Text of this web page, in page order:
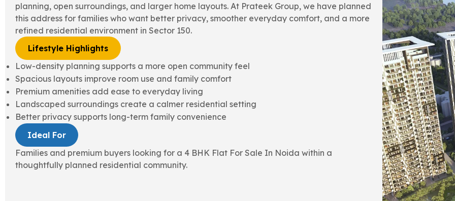
planning, open surroundings, and larger home layouts. At Prateek Group, we have planned
this address for families who want better privacy, smoother everyday comfort, and a more
refined residential environment in Sector 150.
Lifestyle Highlights
Low-density planning supports a more open community feel
Spacious layouts improve room use and family comfort
Premium amenities add ease to everyday living
Landscaped surroundings create a calmer residential setting
Better privacy supports long-term family convenience
Ideal For
Families and premium buyers looking for a 4 BHK Flat For Sale In Noida within a
thoughtfully planned residential community.